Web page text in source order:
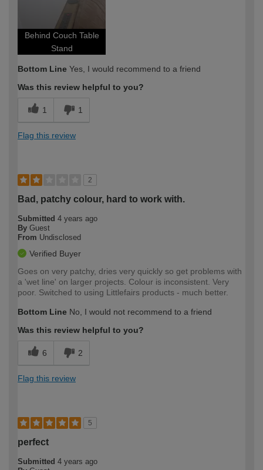
Behind Couch Table
Stand
Bottom Line Yes, I would recommend to a friend
Was this review helpful to you?
1 1
Flag this review
2
Bad, patchy colour, hard to work with.
Submitted 4 years ago
By Guest
From Undisclosed
Verified Buyer
Goes on very patchy, dries very quickly so get problems with
a 'wet line' on larger projects. Colour is inconsistent. Very
poor. Switched to using Littlefairs products - much better.
Bottom Line No, I would not recommend to a friend
Was this review helpful to you?
6 2
Flag this review
5
perfect
Submitted 4 years ago